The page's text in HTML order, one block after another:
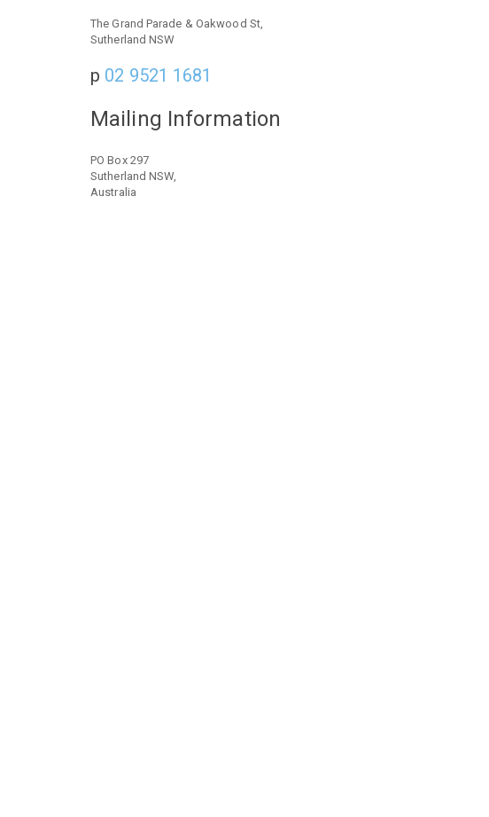
The Grand Parade & Oakwood St,
Sutherland NSW
p 02 9521 1681
Mailing Information
PO Box 297
Sutherland NSW,
Australia